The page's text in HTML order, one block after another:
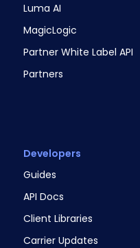
Luma AI
MagicLogic
Partner White Label API
Partners
Developers
Guides
API Docs
Client Libraries
Carrier Updates